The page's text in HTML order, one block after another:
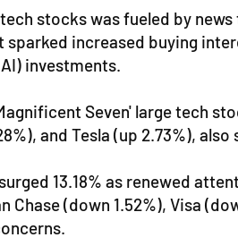
stocks was fueled by
sparked increased buying
investments.
Seven' large tech
and Tesla (up 2.73%),
13.18% as renewed
Chase (down 1.52%), Visa